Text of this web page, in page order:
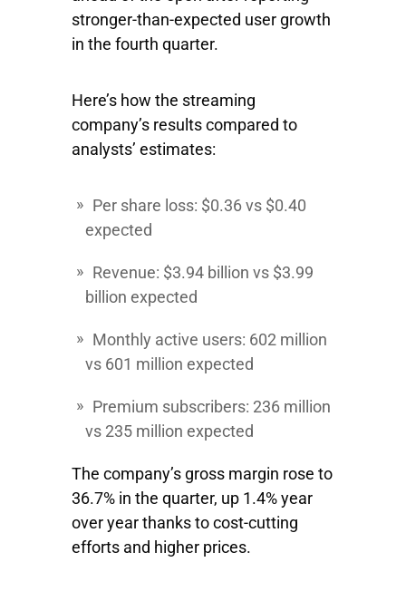
stronger-than-expected user growth
in the fourth quarter.
Here’s how the streaming
company’s results compared to
analysts’ estimates:
Per share loss: $0.36 vs $0.40
expected
Revenue: $3.94 billion vs $3.99
billion expected
Monthly active users: 602 million
vs 601 million expected
Premium subscribers: 236 million
vs 235 million expected
The company’s gross margin rose to
36.7% in the quarter, up 1.4% year
over year thanks to cost-cutting
efforts and higher prices.